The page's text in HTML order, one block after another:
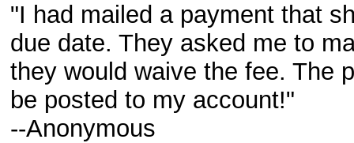
"I had mailed a payment that
due date. They asked me to
they would waive the fee. The
be posted to my account!"
--Anonymous